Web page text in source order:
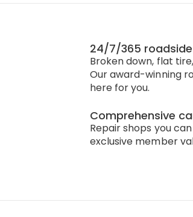
24/7/365
Broken down, flat
Our award-winning
here for you.
Comprehensive
Repair shops you
exclusive member